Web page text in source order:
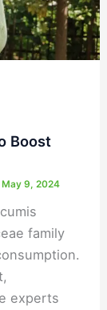
Boost
May 9, 2024
family
experts